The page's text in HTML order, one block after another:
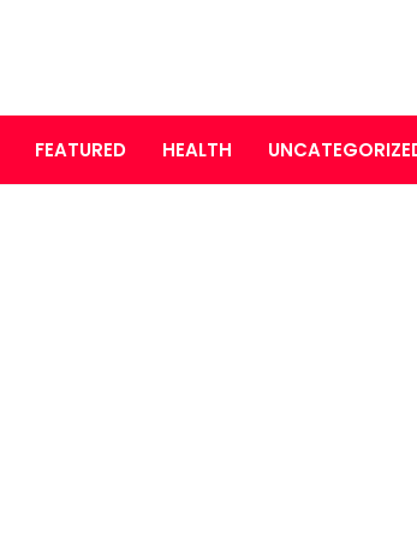
FEATURED HEALTH